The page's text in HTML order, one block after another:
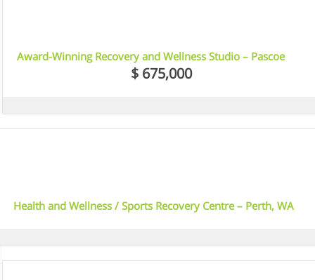
Award-Winning Recovery and Wellness Studio – Pascoe
$ 675,000
5
Health and Wellness / Sports Recovery Centre – Perth, WA
4